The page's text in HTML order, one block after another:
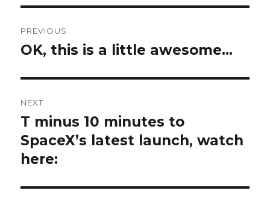
navigation
PREVIOUS
Previous
OK, this is a little awesome…
NEXT
Next
post:
T minus 10 minutes to
SpaceX’s latest launch, watch
here: